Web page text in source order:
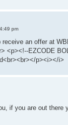
pm
an offer at
<p><!--EZCODE
p><i></i>
if you are out